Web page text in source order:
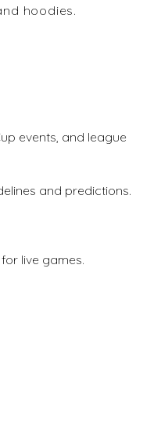
hoodies.
events, and league
and predictions.
live games.